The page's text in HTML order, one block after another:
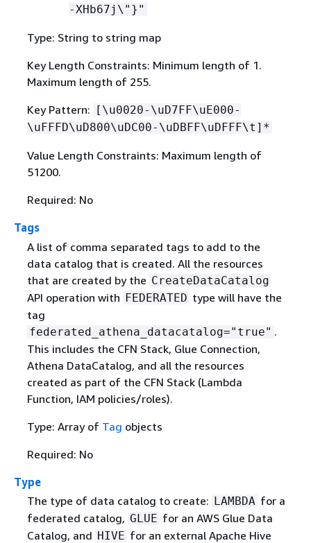
-XHb67j\"}"
Type: String to string map
Key Length Constraints: Minimum length of 1.
Maximum length of 255.
Key Pattern:
[\u0020-\uD7FF\uE000-
\uFFFD\uD800\uDC00-\uDBFF\uDFFF\t]*
Value Length Constraints: Maximum length of
51200.
Required: No
Tags
A list of comma separated tags to add to the
data catalog that is created. All the resources
that are created by the CreateDataCatalog
API operation with FEDERATED type will have the
tag
federated_athena_datacatalog="true" .
This includes the CFN Stack, Glue Connection,
Athena DataCatalog, and all the resources
created as part of the CFN Stack (Lambda
Function, IAM policies/roles).
Type: Array of Tag objects
Required: No
Type
The type of data catalog to create: LAMBDA for a
federated catalog, GLUE for an AWS Glue Data
Catalog, and HIVE for an external Apache Hive